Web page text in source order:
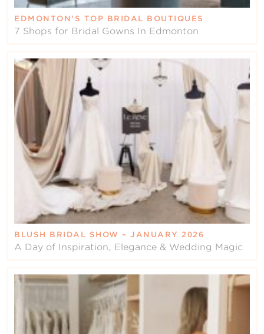
EDMONTON’S TOP BRIDAL BOUTIQUES
7 Shops for Bridal Gowns In Edmonton
BLUSH BRIDAL SHOW – JANUARY 2026
A Day of Inspiration, Elegance & Wedding Magic